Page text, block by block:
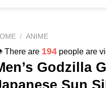
/ ANIME
There are 194 people are
Godzilla
Sun